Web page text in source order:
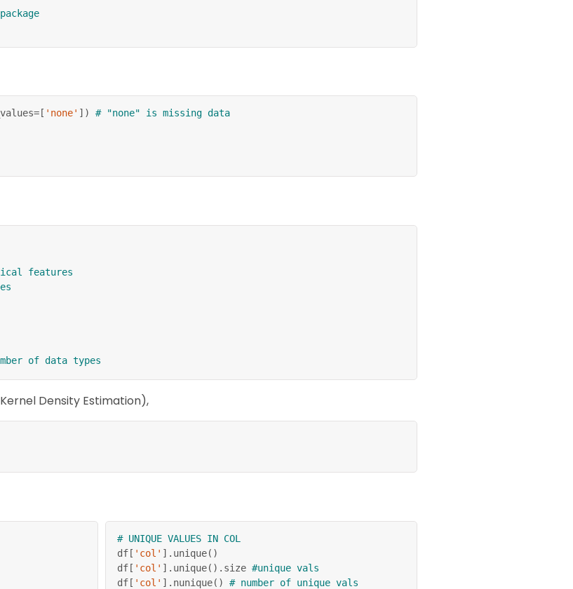
= [ 'none' ] )
# "none" is missing data
features
of data types
Density Estimation),
# UNIQUE VALUES IN COL
df [ 'col' ] . unique( )
df [ 'col' ] . unique( ) . size #unique vals
df [ 'col' ] . nunique( ) # number of unique vals